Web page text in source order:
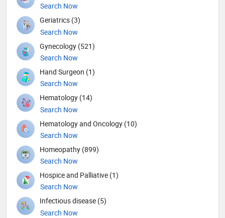
Search Now
Geriatrics (3)
Search Now
Gynecology (521)
Search Now
Hand Surgeon (1)
Search Now
Hematology (14)
Search Now
Hematology and Oncology (10)
Search Now
Homeopathy (899)
Search Now
Hospice and Palliative (1)
Search Now
Infectious disease (5)
Search Now